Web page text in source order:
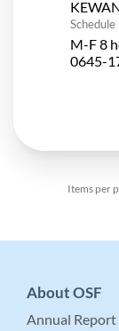
Schedule
M-F 8
0645-
Items per
About OSF
Annual Report